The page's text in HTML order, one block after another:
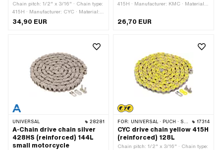
Chain pitch: 1/2" x 3/16" · Chain type:
415H · Manufacturer: CYC · Material:
Steel · Color: orange · Number of chain
34,90 EUR
415H · Manufacturer: KMC · Material:
links: 128 pcs · Rolling circumference:
26,70 EUR
UNIVERSAL 28281
A-Chain drive chain silver
428HS (reinforced) 144L
small motorcycle
FOR: UNIVERSAL · PUCH · SACHS · PONY / CILO (BETA 521 & 512) · ZÜNDAPP BELMONDO · TOMOS · BYE BIKE 17314
CYC drive chain yellow 415H
(reinforced) 128L
Chain pitch: 1/2" x 3/16" · Chain type: